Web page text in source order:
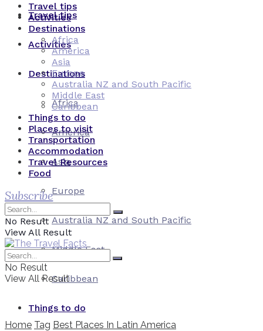
Travel tips
Activities
Destinations
Africa
America
Asia
Europe
Australia NZ and South Pacific
Middle East
Caribbean
Things to do
Travel tips
Activities
Destinations
Africa
America
Asia
Europe
Australia NZ and South Pacific
Middle East
Caribbean
Things to do
Places to visit
Transportation
Accommodation
Travel Resources
Food
Subscribe
No Result
View All Result
No Result
View All Result
Home Tag Best Places In Latin America